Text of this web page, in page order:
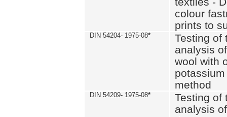
colour
prints to
DIN 54204- 1975-08*
Testing of
analysis
wool with
method
DIN 54209- 1975-08*
Testing of
analysis